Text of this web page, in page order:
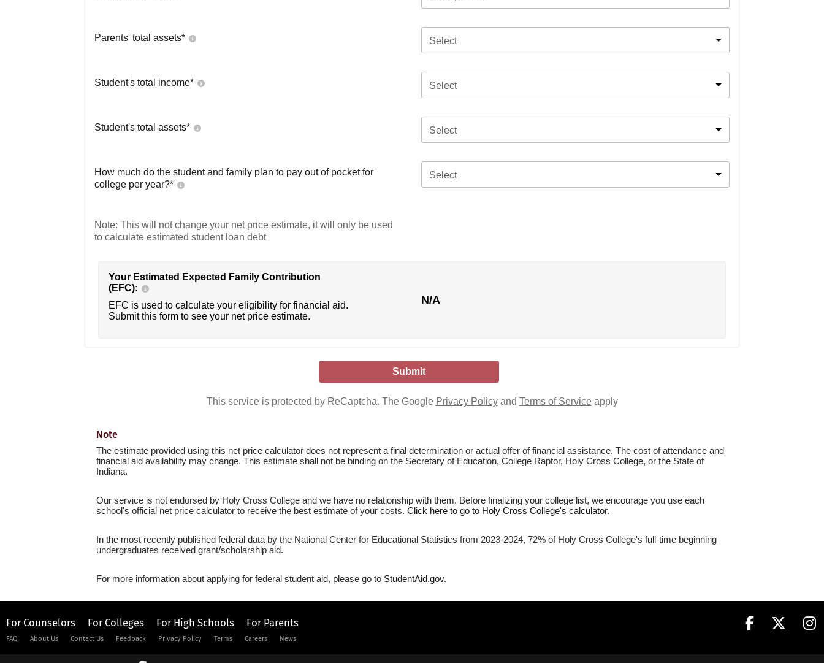
Parents' total assets* Select
Student's total income* Select
Student's total assets* Select
How much do the student and family plan to pay out of pocket for
college per year?*
Select
Note: This will not change your net price estimate, it will only be used
to calculate estimated student loan debt
Your Estimated Expected Family Contribution
(EFC):
EFC is used to calculate your eligibility for financial aid.
Submit this form to see your net price estimate.
N/A
This service is protected by ReCaptcha. The Google Privacy Policyand Terms of Serviceapply
Note
The estimate provided using this net price calculator does not represent a final determination or actual offer of financial assistance. The cost of attendance and
financial aid availability may change. This estimate shall not be binding on the Secretary of Education, College Raptor, Holy Cross College, or the State of
Indiana.
Our service is not endorsed by Holy Cross College and we have no relationship with them. Before finalizing your college list, we encourage you use each
school's official net price calculator to receive the best estimate of your costs. Click here to go to Holy Cross College's calculator.
In the most recently published federal data by the National Center for Educational Statistics from 2023-2024, 72% of Holy Cross College's full-time beginning
undergraduates received grant/scholarship aid.
For more information about applying for federal student aid, please go to StudentAid.gov.
For Counselors For Colleges For High Schools For Parents
FAQ About Us Contact Us Feedback Privacy Policy Terms Careers News